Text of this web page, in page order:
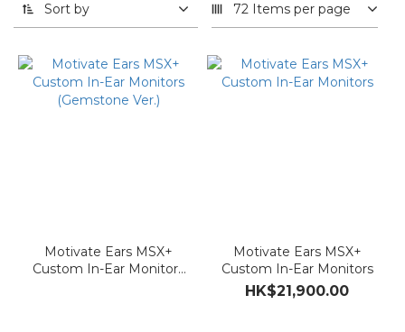
Range
(HK$)
Sort by 72 Items per page
Motivate Ears MSX+
Custom In-Ear Monitors
Motivate Ears MSX+
Custom In-Ear Monitors
HK$21,900.00